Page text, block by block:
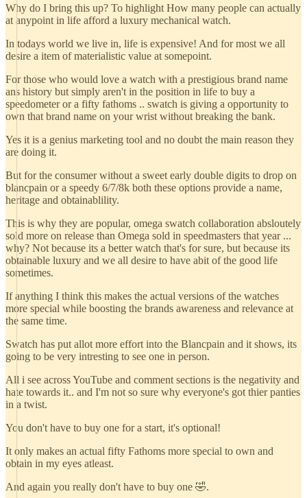
Why do I bring this up? To highlight How many people can actually
at anypoint in life afford a luxury mechanical watch.
In todays world we live in, life is expensive! And for most we all
desire a item of materialistic value at somepoint.
For those who would love a watch with a prestigious brand name
ans history but simply aren't in the position in life to buy a
speedometer or a fifty fathoms .. swatch is giving a opportunity to
own that brand name on your wrist without breaking the bank.
Yes it is a genius marketing tool and no doubt the main reason they
are doing it.
But for the consumer without a sweet early double digits to drop on
blancpain or a speedy 6/7/8k both these options provide a name,
heritage and obtainablility.
This is why they are popular, omega swatch collaboration absloutely
sold more on release than Omega sold in speedmasters that year ...
why? Not because its a better watch that's for sure, but because its
obtainable luxury and we all desire to have abit of the good life
sometimes.
If anything I think this makes the actual versions of the watches
more special while boosting the brands awareness and relevance at
the same time.
Swatch has put allot more effort into the Blancpain and it shows, its
going to be very intresting to see one in person.
All i see across YouTube and comment sections is the negativity and
hate towards it.. and I'm not so sure why everyone's got thier panties
in a twist.
You don't have to buy one for a start, it's optional!
It only makes an actual fifty Fathoms more special to own and
obtain in my eyes atleast.
And again you really don't have to buy one 🤣.